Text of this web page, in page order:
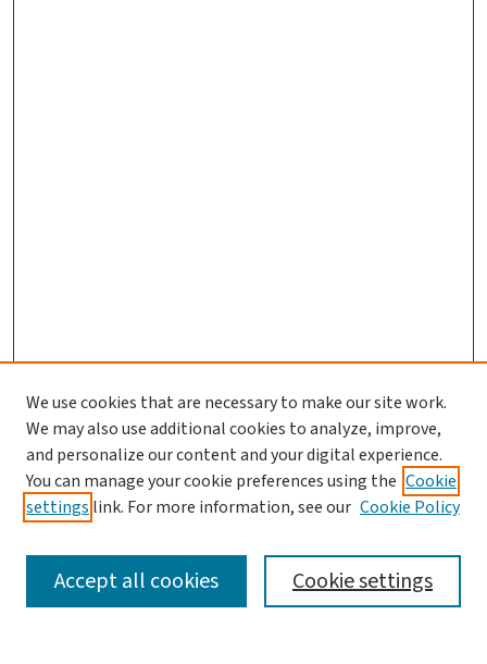
SEARCH
We use cookies that are necessary to make our site work.
We may also use additional cookies to analyze, improve,
and personalize our content and your digital experience.
You can manage your cookie preferences using the Cookie
settings link. For more information, see our Cookie Policy
Cookie settings
Accept all cookies